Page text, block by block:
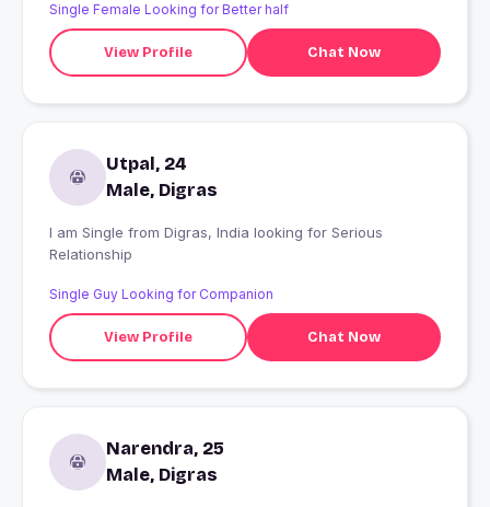
Single Female Looking for Better half
View Profile Chat Now
Utpal, 24
Male, Digras
I am Single from Digras, India looking for Serious
Relationship
Single Guy Looking for Companion
View Profile Chat Now
Narendra, 25
Male, Digras